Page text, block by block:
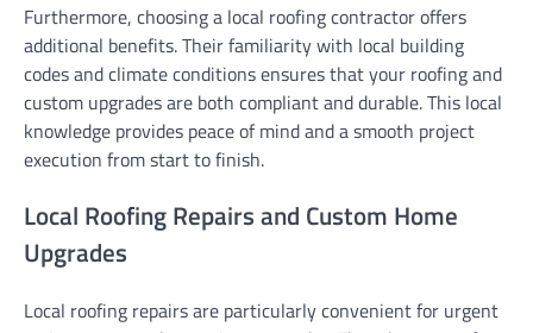
Furthermore, choosing a local roofing contractor offers
additional benefits. Their familiarity with local building
codes and climate conditions ensures that your roofing and
custom upgrades are both compliant and durable. This local
knowledge provides peace of mind and a smooth project
execution from start to finish.
Local Roofing Repairs and Custom Home
Upgrades
Local roofing repairs are particularly convenient for urgent